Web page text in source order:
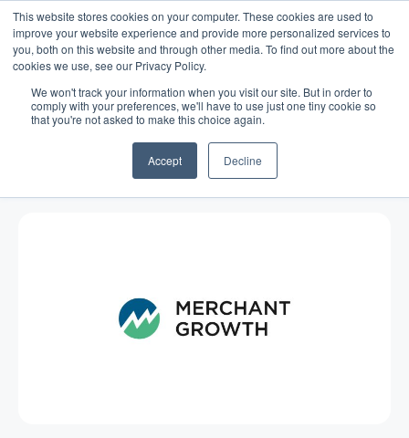
This website stores cookies on your computer. These cookies are used to
improve your website experience and provide more personalized services to
you, both on this website and through other media. To find out more about the
cookies we use, see our Privacy Policy.
We won't track your information when you visit our site. But in order to
comply with your preferences, we'll have to use just one tiny cookie so
that you're not asked to make this choice again.
Accept Decline
Blog/Business Advice /Mar 29, 2011
Summertime, and the living is